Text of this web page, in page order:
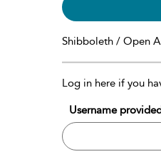
Shibboleth / Open
Log in here if you
Username